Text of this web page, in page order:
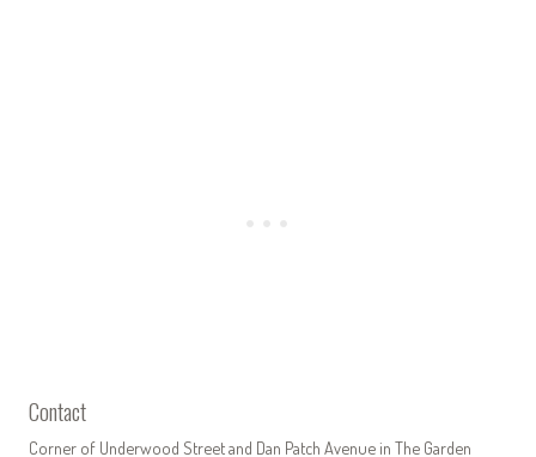
Contact
Corner of Underwood Street and Dan Patch Avenue in The Garden